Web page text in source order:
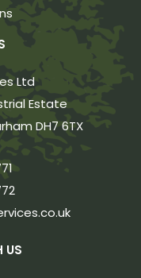
Ltd
Estate
DH7 6TX
US